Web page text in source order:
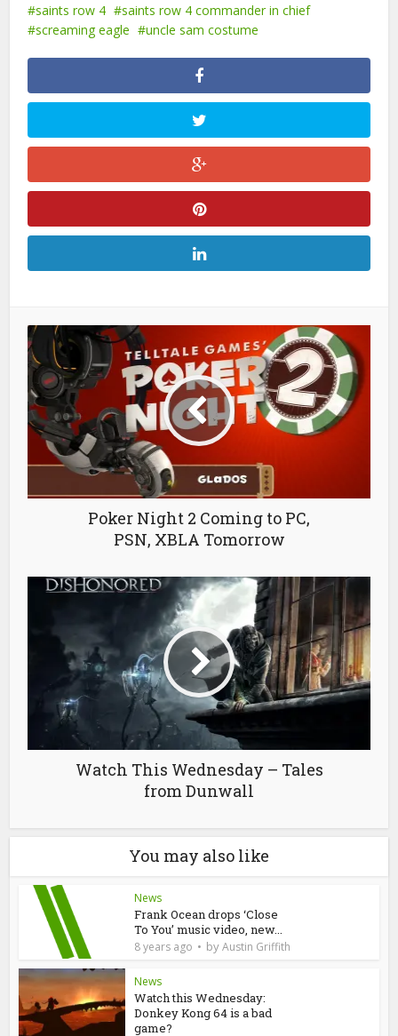
saints row 4
saints row 4 commander in chief
screaming eagle
uncle sam costume
Poker Night 2 Coming to PC,
PSN, XBLA Tomorrow
Watch This Wednesday – Tales
from Dunwall
You may also like
News
Frank Ocean drops ‘Close
To You’ music video, new...
8 years ago byAustin Griffith
News
Watch this Wednesday:
Donkey Kong 64 is a bad
game?